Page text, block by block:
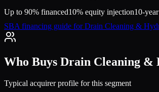
Up to 90% financed10% equity injection10-
SBA financing guide forDrain Cleaning &
Who Buys Drain Cleaning &
Typical acquirer profile for this segment